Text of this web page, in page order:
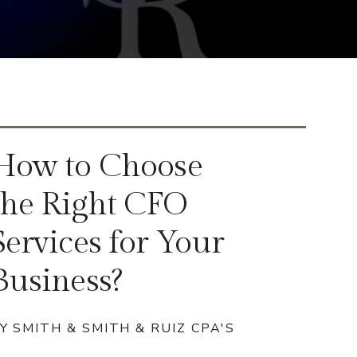
to Choose
Right CFO
for Your
SMITH & SMITH & RUIZ CPA'S